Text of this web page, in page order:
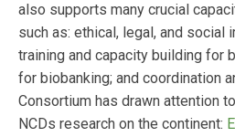
also supports many crucial
such as: ethical, legal, and social
training and capacity building for
for biobanking; and coordination
Consortium has drawn attention
NCDs research on the continent: